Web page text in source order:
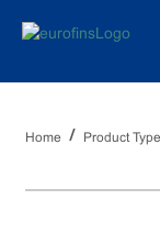
Home Product